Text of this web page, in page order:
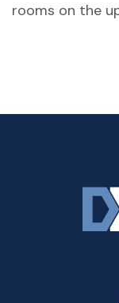
rooms on the